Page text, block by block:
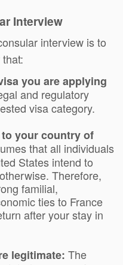
Interview
interview is to
you are applying
and regulatory
visa category.
your country of
that all individuals
States intend to
Therefore,
familial,
ties to France
after your stay in
legitimate: The